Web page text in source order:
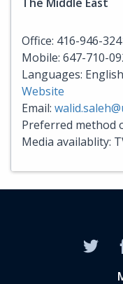
Office: 416-946-
Mobile: 647-710-
Languages:
Website
Email:
Preferred method
Media availablity: